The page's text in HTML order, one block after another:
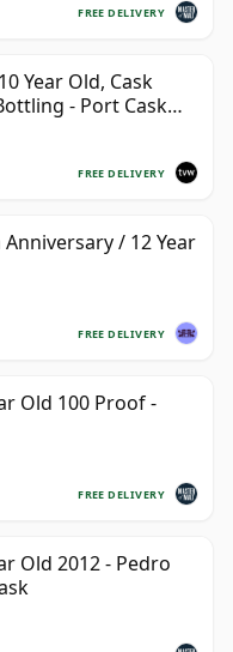
FREE DELIVERY
Year Old, Cask
- Port Cask
FREE DELIVERY
/ 12 Year
FREE DELIVERY
Old 100 Proof -
FREE DELIVERY
Old 2012 - Pedro